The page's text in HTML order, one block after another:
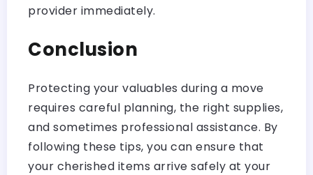
provider immediately.
Conclusion
Protecting your valuables during a move
requires careful planning, the right supplies,
and sometimes professional assistance. By
following these tips, you can ensure that
your cherished items arrive safely at your